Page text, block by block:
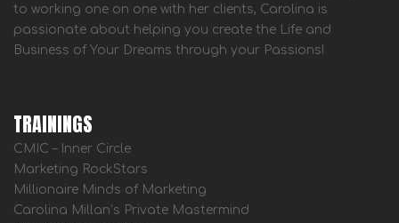
to working one on one with her clients, Carolina is
passionate about helping you create the Life and
Business of Your Dreams through your Passions!
TRAININGS
CMIC – Inner Circle
Marketing RockStars
Millionaire Minds of Marketing
Carolina Millan’s Private Mastermind